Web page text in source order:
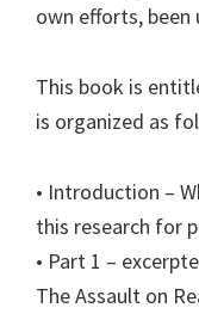
own efforts, been
This book is
is organized as
• Introduction –
this research for
• Part 1 –
The Assault on